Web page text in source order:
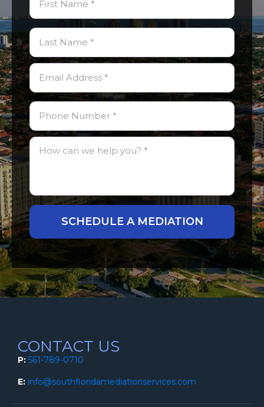
CONTACT US
P: 561-789-0710
E: info@southfloridamediationservices.com